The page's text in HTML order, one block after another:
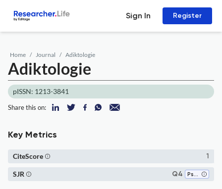
Sign In Register
Home Journal Adiktologie
Adiktologie
pISSN: 1213-3841
Share this on:
Key Metrics
1
CiteScore
Q4 Psychiatry and Mental Health
SJR